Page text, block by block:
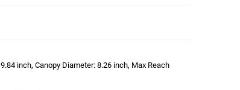
inch, Canopy Diameter: 8.26 inch, Max Reach